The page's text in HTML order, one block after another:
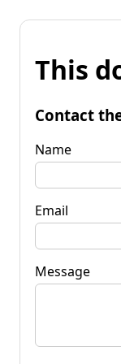
This
Contact
Name
Email
Message